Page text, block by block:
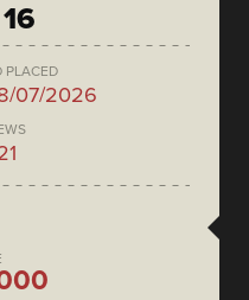
PLACED
07/2026